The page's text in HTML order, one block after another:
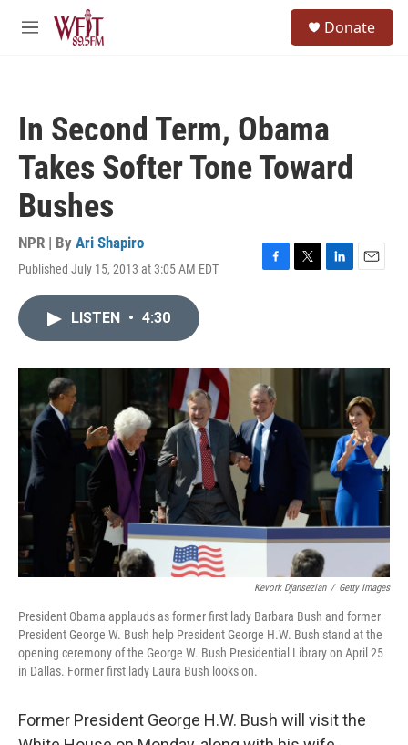
Skip to main content
M
Donate
In Second Term, Obama
Takes Softer Tone Toward
Bushes
NPR | By Ari Shapiro
Published July 15, 2013 at 3:05 AM EDT
F
o
k
T
r
L
I
n
E
LISTEN • 4:30
Kevork Djansezian / Getty Images
President Obama applauds as former first lady Barbara Bush and former
President George W. Bush help President George H.W. Bush stand at the
opening ceremony of the George W. Bush Presidential Library on April 25
in Dallas. Former first lady Laura Bush looks on.
Former President George H.W. Bush will visit the